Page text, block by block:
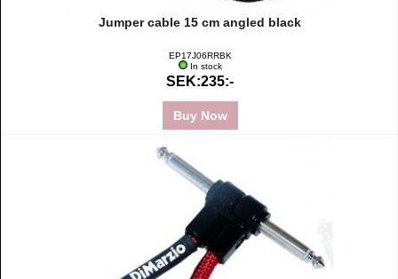
Jumper cable 15 cm angled black
EP17J06RRBK
In stock
SEK:235:-
Buy Now